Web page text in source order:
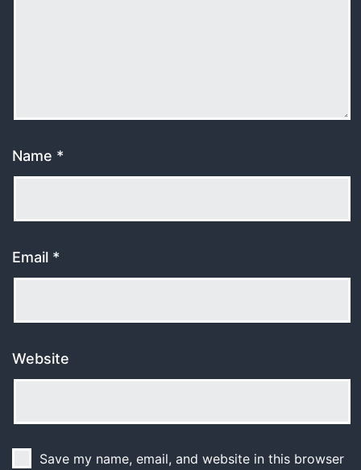
Name *
Email *
Website
Save my name, email, and website in this browser